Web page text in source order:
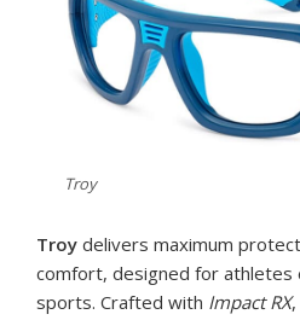
Troy
Troy delivers maximum
comfort, designed for athletes
sports. Crafted with Impact RX